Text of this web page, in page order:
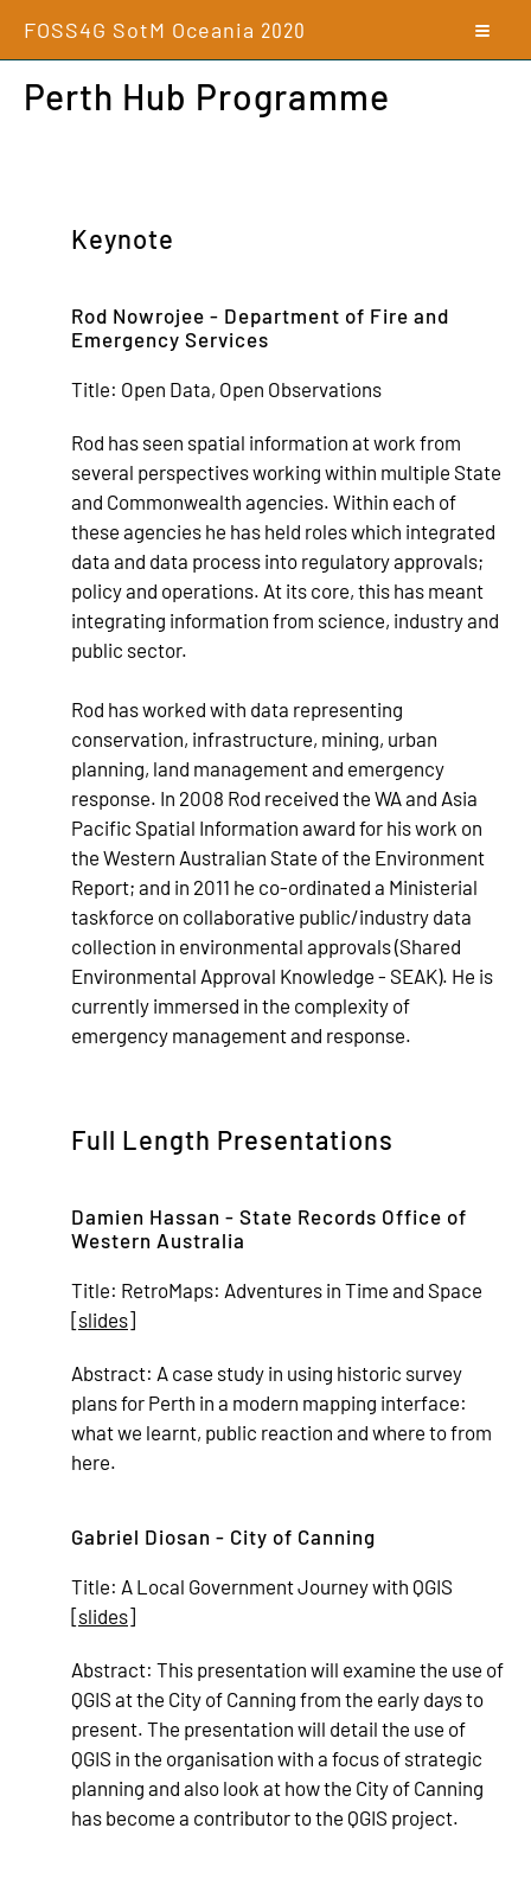
FOSS4G SotM Oceania 2020
Perth Hub Programme
Keynote
Rod Nowrojee - Department of Fire and
Emergency Services
Title: Open Data, Open Observations
Rod has seen spatial information at work from
several perspectives working within multiple State
and Commonwealth agencies. Within each of
these agencies he has held roles which integrated
data and data process into regulatory approvals;
policy and operations. At its core, this has meant
integrating information from science, industry and
public sector.
Rod has worked with data representing
conservation, infrastructure, mining, urban
planning, land management and emergency
response. In 2008 Rod received the WA and Asia
Pacific Spatial Information award for his work on
the Western Australian State of the Environment
Report; and in 2011 he co-ordinated a Ministerial
taskforce on collaborative public/industry data
collection in environmental approvals (Shared
Environmental Approval Knowledge - SEAK). He is
currently immersed in the complexity of
emergency management and response.
Full Length Presentations
Damien Hassan - State Records Office of
Western Australia
Title: RetroMaps: Adventures in Time and Space
[slides]
Abstract: A case study in using historic survey
plans for Perth in a modern mapping interface:
what we learnt, public reaction and where to from
here.
Gabriel Diosan - City of Canning
Title: A Local Government Journey with QGIS
[slides]
Abstract: This presentation will examine the use of
QGIS at the City of Canning from the early days to
present. The presentation will detail the use of
QGIS in the organisation with a focus of strategic
planning and also look at how the City of Canning
has become a contributor to the QGIS project.